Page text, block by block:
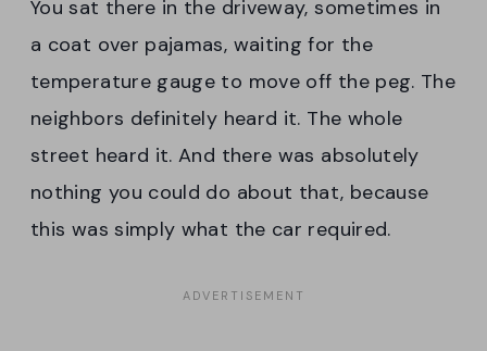
You sat there in the driveway, sometimes in
a coat over pajamas, waiting for the
temperature gauge to move off the peg. The
neighbors definitely heard it. The whole
street heard it. And there was absolutely
nothing you could do about that, because
this was simply what the car required.